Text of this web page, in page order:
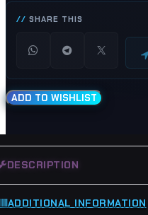
GV250
GV125
quantity
SHARE THIS
ADD TO WISHLIST
DESCRIPTION
ADDITIONAL INFORMATION